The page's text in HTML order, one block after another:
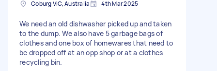
Coburg VIC, Australia 4th Mar 2025
We need an old dishwasher picked up and taken
to the dump. We also have 5 garbage bags of
clothes and one box of homewares that need to
be dropped off at an opp shop or at a clothes
recycling bin.